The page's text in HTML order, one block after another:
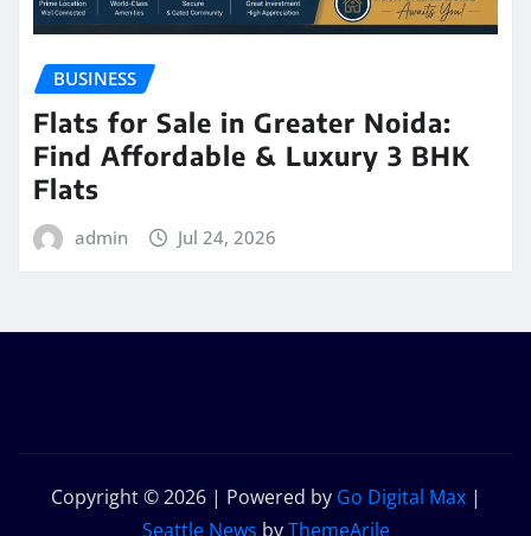
BUSINESS
Flats for Sale in Greater Noida:
Find Affordable & Luxury 3 BHK
Flats
admin Jul 24, 2026
Copyright © 2026 | Powered by Go Digital Max |
Seattle News byThemeArile